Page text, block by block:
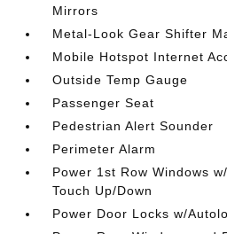
Mirrors
Metal-Look Gear Shifter
Mobile Hotspot Internet
Outside Temp Gauge
Passenger Seat
Pedestrian Alert Sounder
Perimeter Alarm
Power 1st Row Windows
Touch Up/Down
Power Door Locks w/